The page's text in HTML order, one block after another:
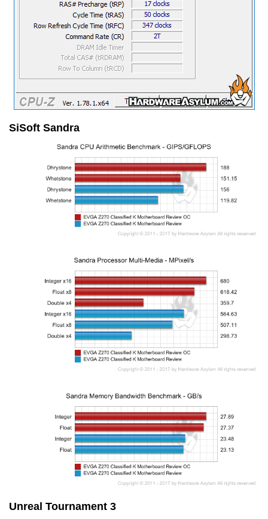
SiSoft Sandra
Unreal Tournament 3